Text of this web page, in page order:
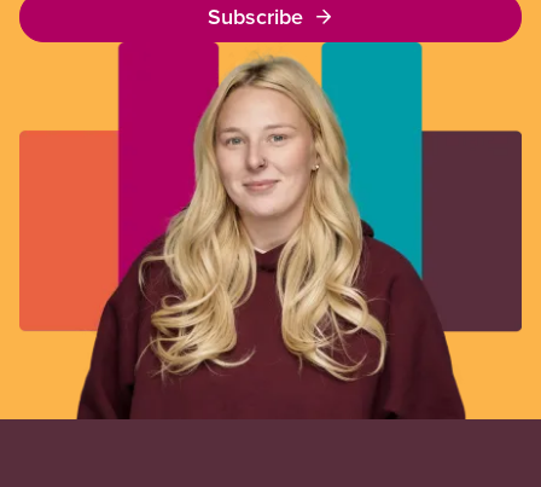
Subscribe